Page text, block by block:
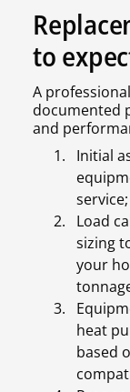
to
A
documented
and
Initial
Load
sizing
your
heat
based